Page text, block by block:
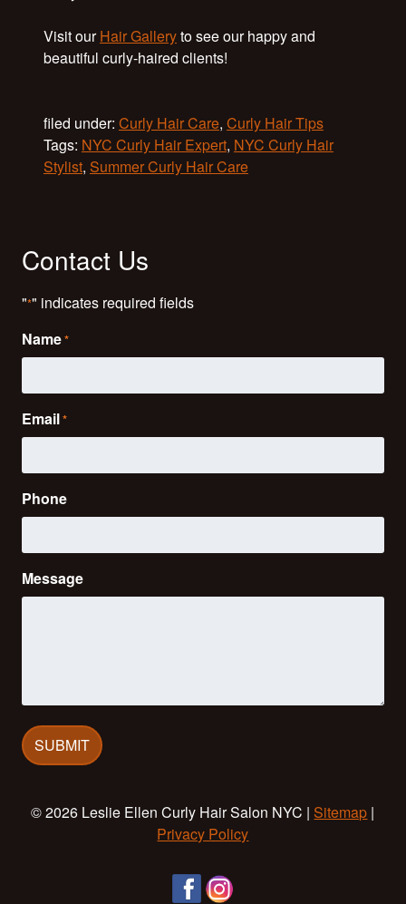
Visit ourHair Galleryto see our happy and
beautiful curly-haired clients!
filed under: Curly Hair Care, Curly Hair Tips
Tags: NYC Curly Hair Expert, NYC Curly Hair
Stylist, Summer Curly Hair Care
Contact Us
"*" indicates required fields
Name*
Email*
Phone
Message
© 2026 Leslie Ellen Curly Hair Salon NYC | Sitemap |
Privacy Policy